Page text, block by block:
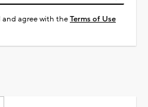
and agree with theTerms of Use